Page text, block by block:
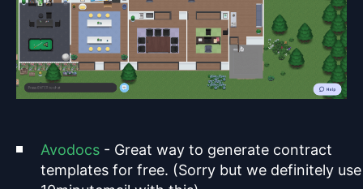
Avodocs - Great way to generate contract
templates for free. (Sorry but we definitely use